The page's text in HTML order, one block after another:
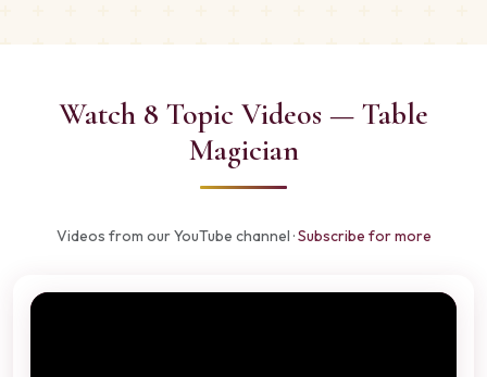
Watch 8 Topic Videos — Table
Magician
Videos from our YouTube channel ·Subscribe for more